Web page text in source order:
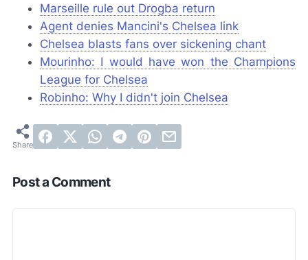
Marseille rule out Drogba return
Agent denies Mancini's Chelsea link
Chelsea blasts fans over sickening chant
Mourinho: I would have won the Champions
League for Chelsea
Robinho: Why I didn't join Chelsea
Post a Comment